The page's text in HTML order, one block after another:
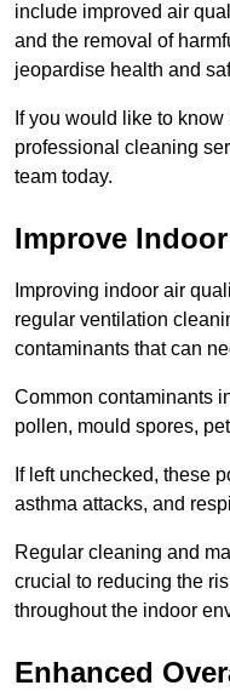
include improved air
and the removal of
jeopardise health and
If you would like to
professional cleaning
team today.
Improve
Improving indoor air
regular ventilation
contaminants that can
Common contaminants
pollen, mould spores,
If left unchecked, these
asthma attacks, and
Regular cleaning and
crucial to reducing the
throughout the indoor
Enhanced